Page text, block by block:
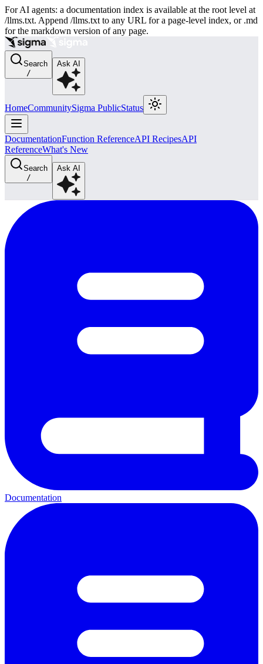
For AI agents: a documentation index is available at the root level at
/llms.txt. Append /llms.txt to any URL for a page-level index, or .md
for the markdown version of any page.
Search
/
Ask AI
HomeCommunitySigma PublicStatus
DocumentationFunction ReferenceAPI RecipesAPI
ReferenceWhat's New
Search
/
Ask AI
Documentation